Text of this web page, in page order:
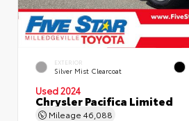
EXTERIOR
Silver Mist Clearcoat
Used 2024
Chrysler Pacifica Limited
Mileage 46,088